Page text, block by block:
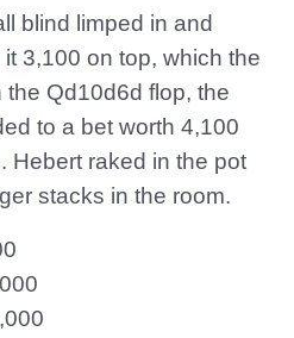
blind limped in and
3,100 on top, which the
Qd10d6d flop, the
to a bet worth 4,100
Hebert raked in the pot
stacks in the room.